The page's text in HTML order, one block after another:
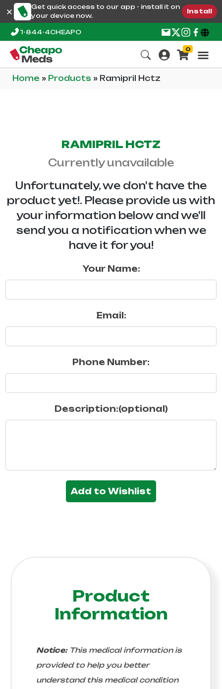
Get quick access to our app - install it on
your device now.
Install
1-844-4CHEAPO
0
Home » Products » Ramipril Hctz
RAMIPRIL HCTZ
Currently unavailable
Unfortunately, we don't have the
product yet!. Please provide us with
your information below and we'll
send you a notification when we
have it for you!
Your Name:
Email:
Phone Number:
Description:(optional)
Add to Wishlist
Product
Information
Notice:This medical information is
provided to help you better
understand this medical condition